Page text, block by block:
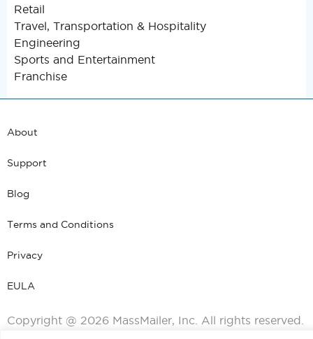
Retail
Travel, Transportation & Hospitality
Engineering
Sports and Entertainment
Franchise
About
Support
Blog
Terms and Conditions
Privacy
EULA
Copyright @ 2026 MassMailer, Inc. All rights reserved.